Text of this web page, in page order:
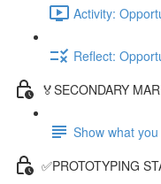
Activity:
Reflect:
🏅SECONDARY
Show what
✅PROTOTYPING